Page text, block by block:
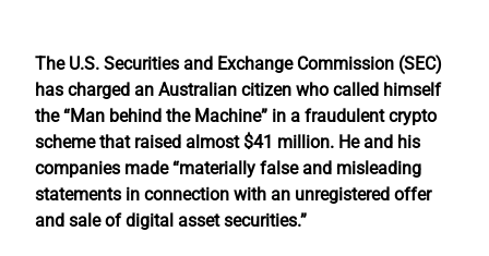
The U.S. Securities and Exchange Commission (SEC)
has charged an Australian citizen who called himself
the “Man behind the Machine” in a fraudulent crypto
scheme that raised almost $41 million. He and his
companies made “materially false and misleading
statements in connection with an unregistered offer
and sale of digital asset securities.”